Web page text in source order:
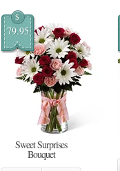
$
79.95
Sweet Surprises
Bouquet